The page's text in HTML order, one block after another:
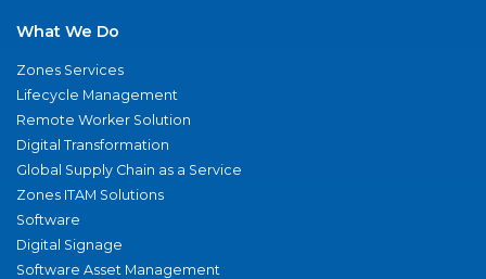
What We Do
Zones Services
Lifecycle Management
Remote Worker Solution
Digital Transformation
Global Supply Chain as a Service
Zones ITAM Solutions
Software
Digital Signage
Software Asset Management